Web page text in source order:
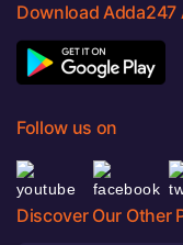
Download Adda247
Follow us on
Discover Our Other